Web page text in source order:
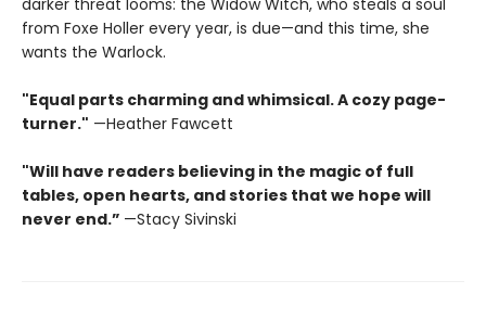
darker threat looms: the Widow Witch, who steals a soul
from Foxe Holler every year, is due—and this time, she
wants the Warlock.
"Equal parts charming and whimsical. A cozy page-
turner." —Heather Fawcett
"Will have readers believing in the magic of full
tables, open hearts, and stories that we hope will
never end.” —Stacy Sivinski